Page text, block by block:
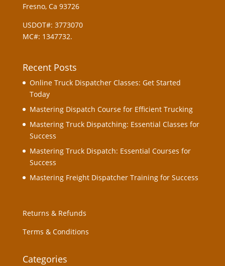
Fresno, Ca 93726
USDOT#: 3773070
MC#: 1347732.
Recent Posts
Online Truck Dispatcher Classes: Get Started
Today
Mastering Dispatch Course for Efficient Trucking
Mastering Truck Dispatching: Essential Classes for
Success
Mastering Truck Dispatch: Essential Courses for
Success
Mastering Freight Dispatcher Training for Success
Returns & Refunds
Terms & Conditions
Categories